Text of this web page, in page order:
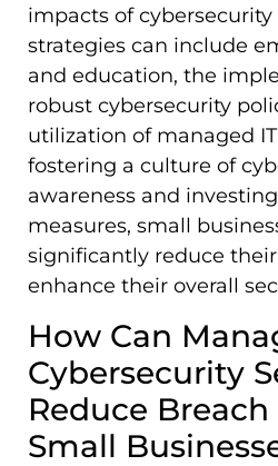
impacts of cybersecurity
strategies can include
and education, the
robust cybersecurity
utilization of managed
fostering a culture of
awareness and
measures, small
significantly reduce
enhance their overall
How Can
Cybersecurity
Reduce
Small